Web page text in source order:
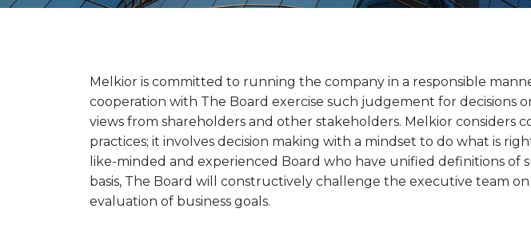
Melkior is committed to running the company in a responsible
cooperation with The Board exercise such judgement for
views from shareholders and other stakeholders. Melkior
practices; it involves decision making with a mindset to do what is
like-minded and experienced Board who have unified definitions of
basis, The Board will constructively challenge the executive team
evaluation of business goals.